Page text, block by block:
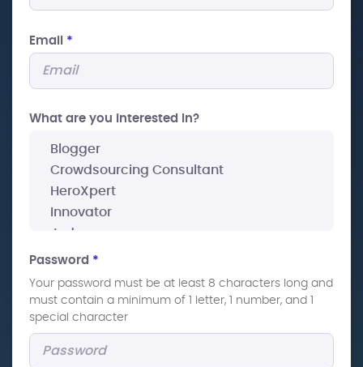
Email *
What are you interested In?
Password *
Your password must be at least 8 characters long and
must contain a minimum of 1 letter, 1 number, and 1
special character